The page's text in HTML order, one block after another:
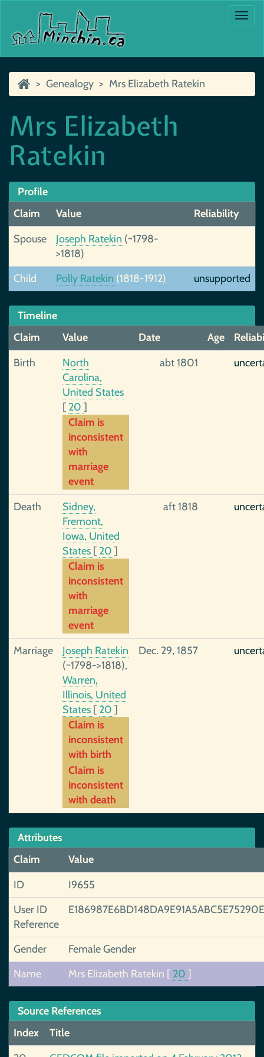
Genealogy Mrs Elizabeth Ratekin
Mrs Elizabeth
Ratekin
Profile
Claim
Value
Reliability
Spouse
Joseph Ratekin (~1798-
>1818)
Child
Polly Ratekin (1818-1912) unsupported
Timeline
Claim
Value Date Age
Birth
North
Carolina,
United States
[ 20 ]
Claim is
inconsistent
with
marriage
event
abt 1801
Death
Sidney,
Fremont,
Iowa, United
States [ 20 ]
Claim is
inconsistent
with
marriage
event
aft 1818
Marriage
Joseph Ratekin
(~1798->1818),
Warren,
Illinois, United
States [ 20 ]
Claim is
inconsistent
with birth
Claim is
inconsistent
with death
Dec. 29, 1857
Attributes
Claim
Value
ID
I9655
User ID
Reference
Gender
Female Gender
Name
Mrs Elizabeth Ratekin [ 20 ]
Source References
Index
Title